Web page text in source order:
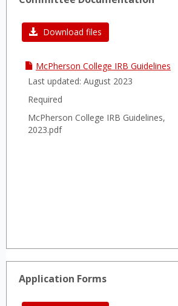
Download files
McPherson College IRB Guidelines
Last updated: August 2023
Required
McPherson College IRB Guidelines,
2023.pdf
Application Forms